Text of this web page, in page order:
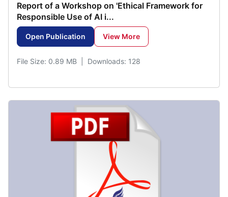
Report of a Workshop on 'Ethical Framework for
Responsible Use of AI i...
Open Publication View More
File Size: 0.89 MB | Downloads: 128